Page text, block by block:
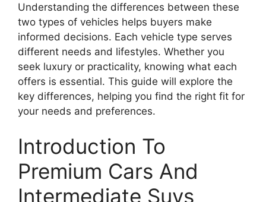
Understanding the differences between these
two types of vehicles helps buyers make
informed decisions. Each vehicle type serves
different needs and lifestyles. Whether you
seek luxury or practicality, knowing what each
offers is essential. This guide will explore the
key differences, helping you find the right fit for
your needs and preferences.
Introduction To
Premium Cars And
Intermediate Suvs